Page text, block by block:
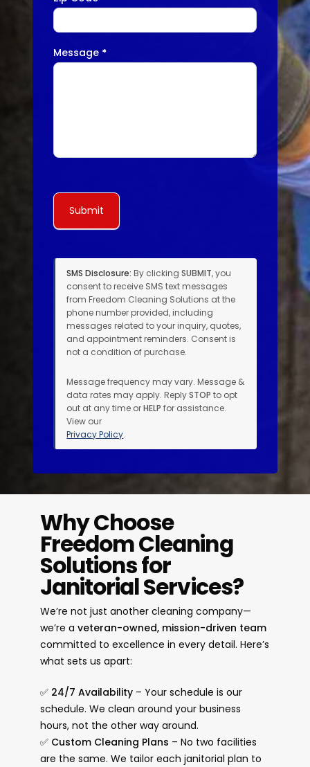
Message *
Submit
SMS Disclosure: By clickingSUBMIT, you
consent to receive SMS text messages
from Freedom Cleaning Solutions at the
phone number provided, including
messages related to your inquiry, quotes,
and appointment reminders. Consent is
not a condition of purchase.
Message frequency may vary. Message &
data rates may apply. ReplySTOP to opt
out at any time orHELP for assistance.
View our
Privacy Policy.
Why Choose
Freedom Cleaning
Solutions for
Janitorial Services?
We’re not just another cleaning company—
we’re a veteran-owned, mission-driven team
committed to excellence in every detail. Here’s
what sets us apart:
✅ 24/7 Availability– Your schedule is our
schedule. We clean around your business
hours, not the other way around.
✅ Custom Cleaning Plans – No two facilities
are the same. We tailor each janitorial plan to